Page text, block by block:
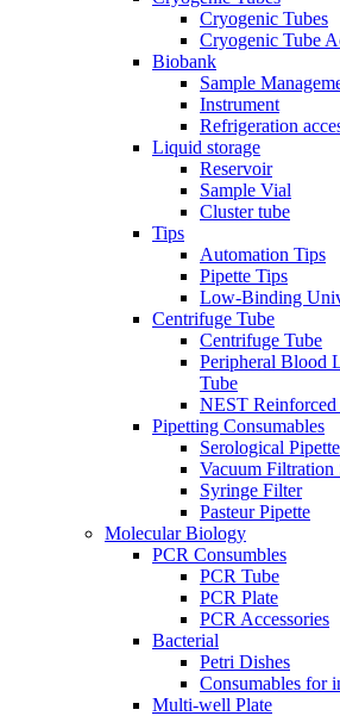
Cryogenic Tubes
Cryogenic Tube
Biobank
Sample
Instrument
Refrigeration
Liquid storage
Reservoir
Sample Vial
Cluster tube
Tips
Automation Tips
Pipette Tips
Low-Binding
Centrifuge Tube
Centrifuge Tube
Peripheral Blood
Tube
NEST
Pipetting Consumables
Serological Pipette
Vacuum Filtration
Syringe Filter
Pasteur Pipette
Molecular Biology
PCR Consumbles
PCR Tube
PCR Plate
PCR Accessories
Bacterial
Petri Dishes
Consumables for
Multi-well Plate